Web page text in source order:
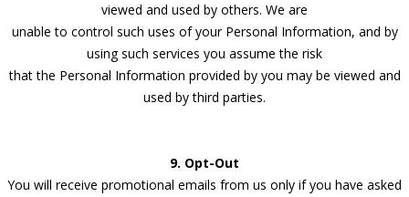
viewed and used by others. We are
unable to control such uses of your Personal Information, and by
using such services you assume the risk
that the Personal Information provided by you may be viewed and
used by third parties.
9. Opt-Out
You will receive promotional emails from us only if you have asked